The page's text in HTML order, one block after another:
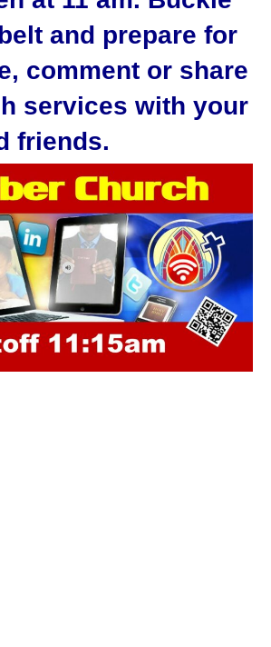
and prepare for
comment or share
services with your
friends.